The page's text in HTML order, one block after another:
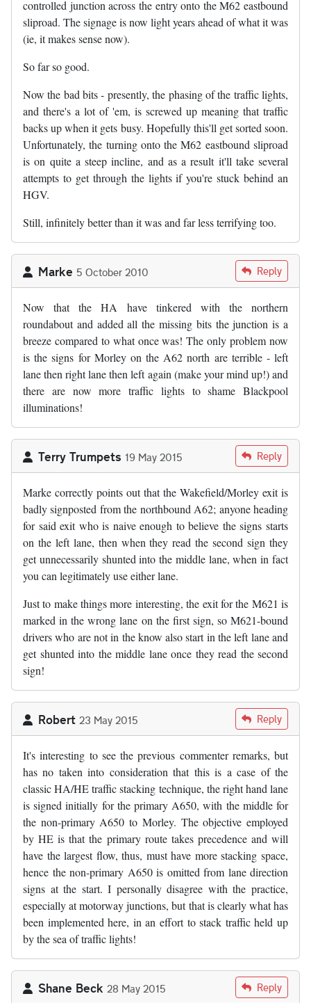
controlled junction across the entry onto the M62 eastbound
sliproad. The signage is now light years ahead of what it was
(ie, it makes sense now).
So far so good.
Now the bad bits - presently, the phasing of the traffic lights,
and there's a lot of 'em, is screwed up meaning that traffic
backs up when it gets busy. Hopefully this'll get sorted soon.
Unfortunately, the turning onto the M62 eastbound sliproad
is on quite a steep incline, and as a result it'll take several
attempts to get through the lights if you're stuck behind an
HGV.
Still, infinitely better than it was and far less terrifying too.
Marke 5 October 2010 Reply
Now that the HA have tinkered with the northern
roundabout and added all the missing bits the junction is a
breeze compared to what once was! The only problem now
is the signs for Morley on the A62 north are terrible - left
lane then right lane then left again (make your mind up!) and
there are now more traffic lights to shame Blackpool
illuminations!
Terry Trumpets 19 May 2015 Reply
Marke correctly points out that the Wakefield/Morley exit is
badly signposted from the northbound A62; anyone heading
for said exit who is naive enough to believe the signs starts
on the left lane, then when they read the second sign they
get unnecessarily shunted into the middle lane, when in fact
you can legitimately use either lane.
Just to make things more interesting, the exit for the M621 is
marked in the wrong lane on the first sign, so M621-bound
drivers who are not in the know also start in the left lane and
get shunted into the middle lane once they read the second
sign!
Robert 23 May 2015 Reply
It's interesting to see the previous commenter remarks, but
has no taken into consideration that this is a case of the
classic HA/HE traffic stacking technique, the right hand lane
is signed initially for the primary A650, with the middle for
the non-primary A650 to Morley. The objective employed
by HE is that the primary route takes precedence and will
have the largest flow, thus, must have more stacking space,
hence the non-primary A650 is omitted from lane direction
signs at the start. I personally disagree with the practice,
especially at motorway junctions, but that is clearly what has
been implemented here, in an effort to stack traffic held up
by the sea of traffic lights!
Shane Beck 28 May 2015 Reply